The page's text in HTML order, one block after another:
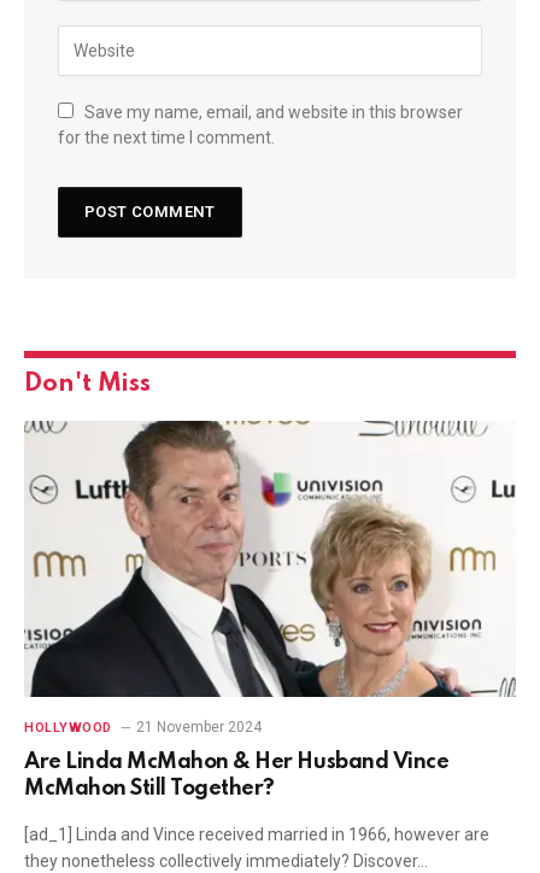
Save my name, email, and website in this browser
for the next time I comment.
Don't Miss
HOLLYWOOD 21 November 2024
Are Linda McMahon & Her Husband Vince
McMahon Still Together?
[ad_1] Linda and Vince received married in 1966, however are
they nonetheless collectively immediately? Discover…